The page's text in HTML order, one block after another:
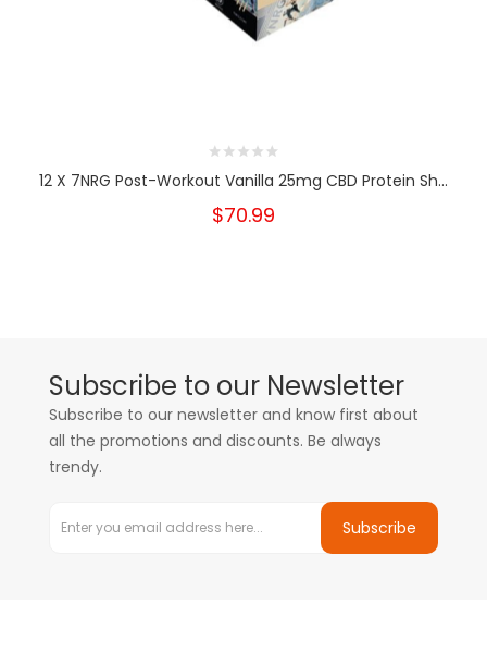
12 X 7NRG Post-Workout Vanilla 25mg CBD Protein Sh...
$70.99
Subscribe to our Newsletter
Subscribe to our newsletter and know first about
all the promotions and discounts. Be always
trendy.
Subscribe